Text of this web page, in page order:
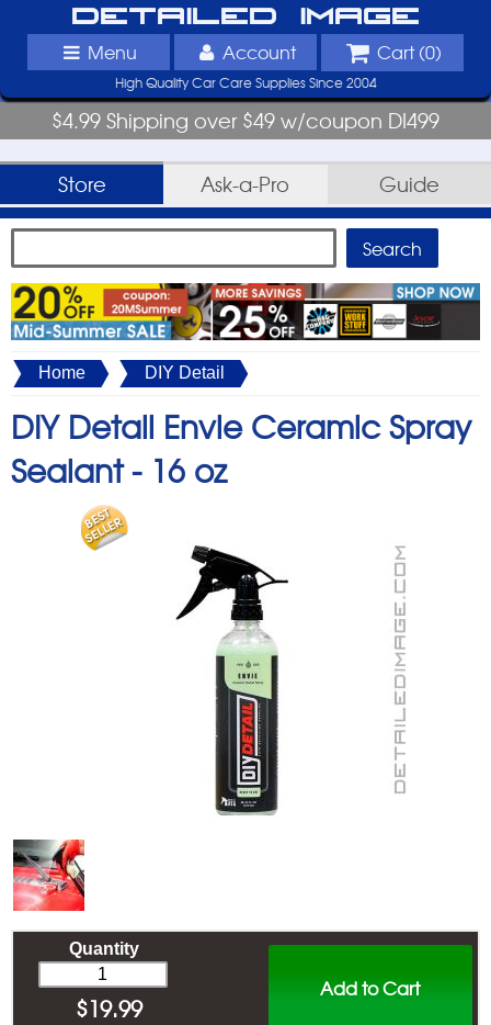
Detailed Image
Menu Account Cart (0)
High Quality Car Care Supplies Since 2004
$4.99 Shipping over $49 w/coupon DI499
Store Ask-a-Pro Guide
Home DIY Detail
DIY Detail Envie Ceramic Spray
Sealant - 16 oz
Add to Cart
Quantity
$19.99